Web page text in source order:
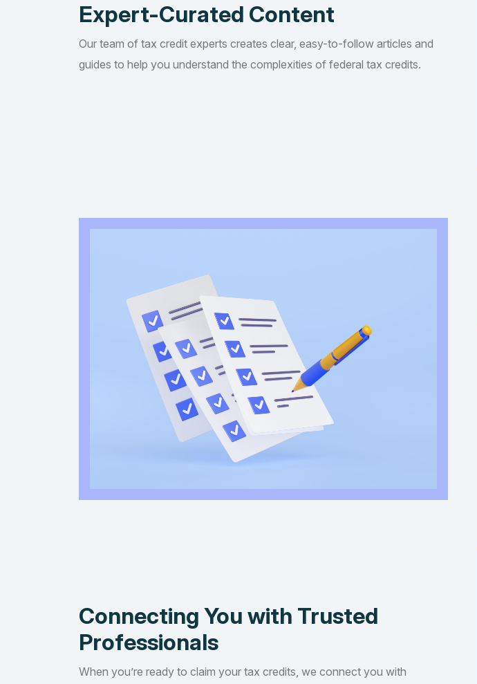
Expert-Curated Content
Our team of tax credit experts creates clear, easy-to-follow articles and
guides to help you understand the complexities of federal tax credits.
Connecting You with Trusted
Professionals
When you’re ready to claim your tax credits, we connect you with